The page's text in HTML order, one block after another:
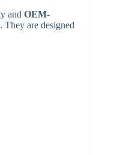
and OEM-
They are designed